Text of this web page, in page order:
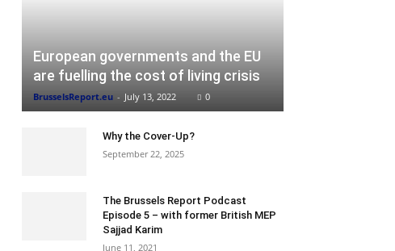
European governments and the EU
are fuelling the cost of living crisis
BrusselsReport.eu - July 13, 2022 0
Why the Cover-Up?
September 22, 2025
The Brussels Report Podcast
Episode 5 – with former British MEP
Sajjad Karim
June 11, 2021